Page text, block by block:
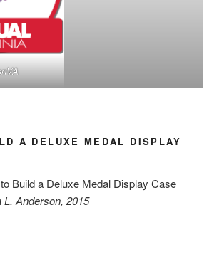
A DELUXE MEDAL DISPLAY
Anderson, 2015